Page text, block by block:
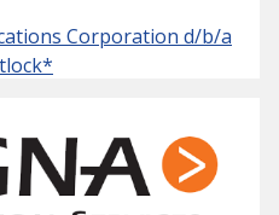
Corporation d/b/a